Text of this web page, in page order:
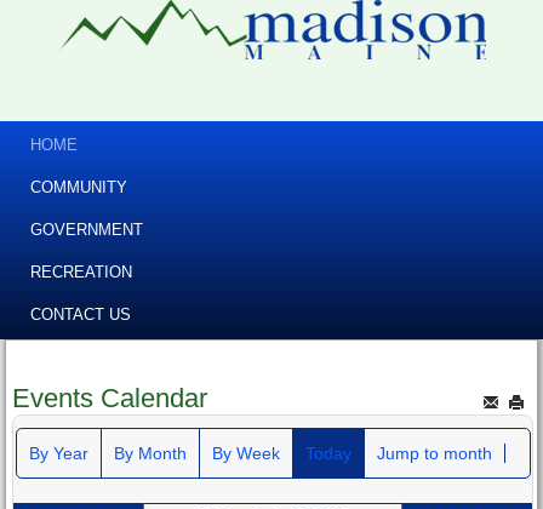
HOME
COMMUNITY
GOVERNMENT
RECREATION
CONTACT US
Events Calendar
By Year By Month By Week Today Jump to month